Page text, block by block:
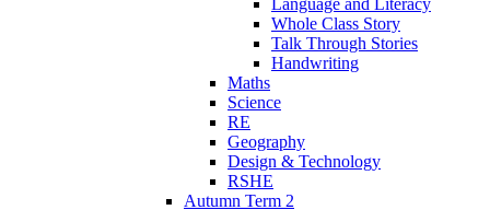
Whole Class Story
Talk Through Stories
Handwriting
Maths
Science
RE
Geography
Design & Technology
RSHE
Autumn Term 2